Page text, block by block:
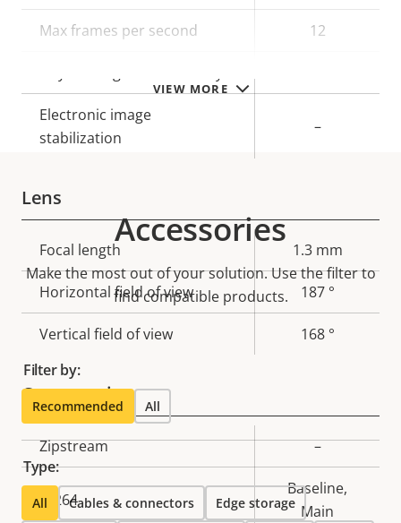
VIEW MORE
description
value
Max frames per second 12
Electronic image
stabilization
–
Lens
Property
description
value
Focal length 1.3 mm
Horizontal field of view 187 °
Vertical field of view 168 °
Compression
Property
description
Property
value
Zipstream –
H.264
Baseline,
Main
Accessories
Make the most out of your solution. Use the filter to
find compatible products.
Filter by:
Recommended All
Type:
All Cables & connectors Edge storage